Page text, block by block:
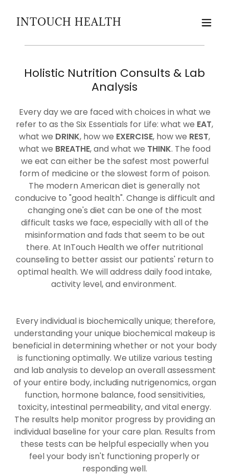
INTOUCH HEALTH
Holistic Nutrition Consults & Lab
Analysis
Every day we are faced with choices in what we
refer to as the Six Essentials for Life: what we EAT,
what we DRINK, how we EXERCISE, how we REST,
what we BREATHE, and what we THINK. The food
we eat can either be the safest most powerful
form of medicine or the slowest form of poison.
The modern American diet is generally not
conducive to "good health". Change is difficult and
changing one's diet can be one of the most
difficult tasks we face, especially with all of the
misinformation and fads that seem to be out
there. At InTouch Health we offer nutritional
counseling to better assist our patients' return to
optimal health. We will address daily food intake,
activity level, and environment.
Every individual is biochemically unique; therefore,
understanding your unique biochemical makeup is
beneficial in determining whether or not your body
is functioning optimally. We utilize various testing
and lab analysis to develop an overall assessment
of your entire body, including nutrigenomics, organ
function, hormone balance, food sensitivities,
toxicity, intestinal permeability, and vital energy.
The results help monitor progress by providing an
individual baseline for your care plan. Results from
these tests can be helpful especially when you
feel your body isn't functioning properly or
responding well.